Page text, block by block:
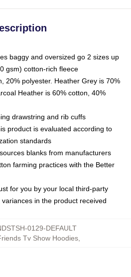
baggy and oversized go 2 sizes up
gsm) cotton-rich fleece
20% polyester. Heather Grey is 70%
Heather is 60% cotton, 40%
drawstring and rib cuffs
product is evaluated according to
standards
blanks from manufacturers
farming practices with the Better
for you by your local third-party
in the product received
0129-DEFAULT
Tv Show Hoodies